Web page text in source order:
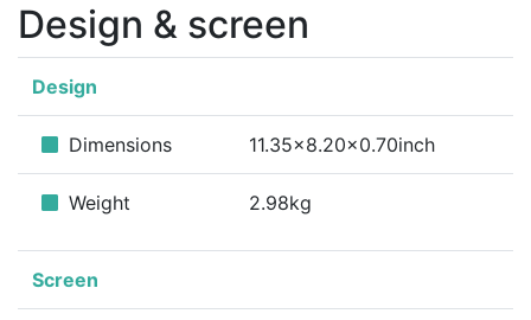
Design & screen
Design
Dimensions 11.35x8.20x0.70inch
Weight 2.98kg
Screen